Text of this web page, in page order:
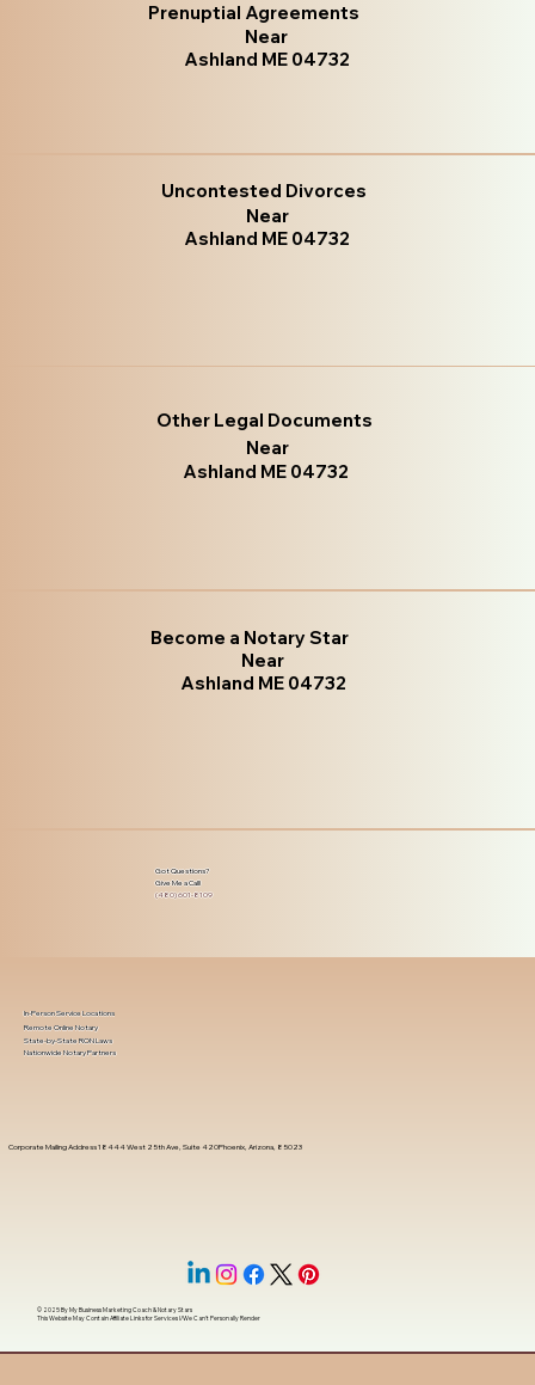
Prenuptial Agreements
Near
Ashland ME 04732
Uncontested Divorces
Near
Ashland ME 04732
Other Legal Documents
Near
Ashland ME 04732
Become a Notary Star
Near
Ashland ME 04732
Got Questions?
Give Me a Call!
(480) 601-8109
Corporate Mailing Address 18444 West 25th Ave, Suite 420Phoenix, Arizona, 85023
In-Person Service Locations
Remote Online Notary
State-by-State RON Laws
Nationwide Notary Partners
© 2025 ByMy Business Marketing Coach&Notary Stars
This Website May Contain Affiliate Links for Services I/We Can't Personally Render